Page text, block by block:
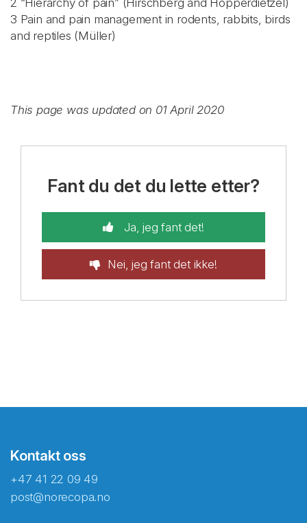
2 “Hierarchy of pain” (Hirschberg and Hopperdietzel)
3 Pain and pain management in rodents, rabbits, birds
and reptiles (Müller)
This page was updated on 01 April 2020
Fant du det du lette etter?
Ja, jeg fant det!
Nei, jeg fant det ikke!
Kontakt oss
+47 41 22 09 49
post@norecopa.no